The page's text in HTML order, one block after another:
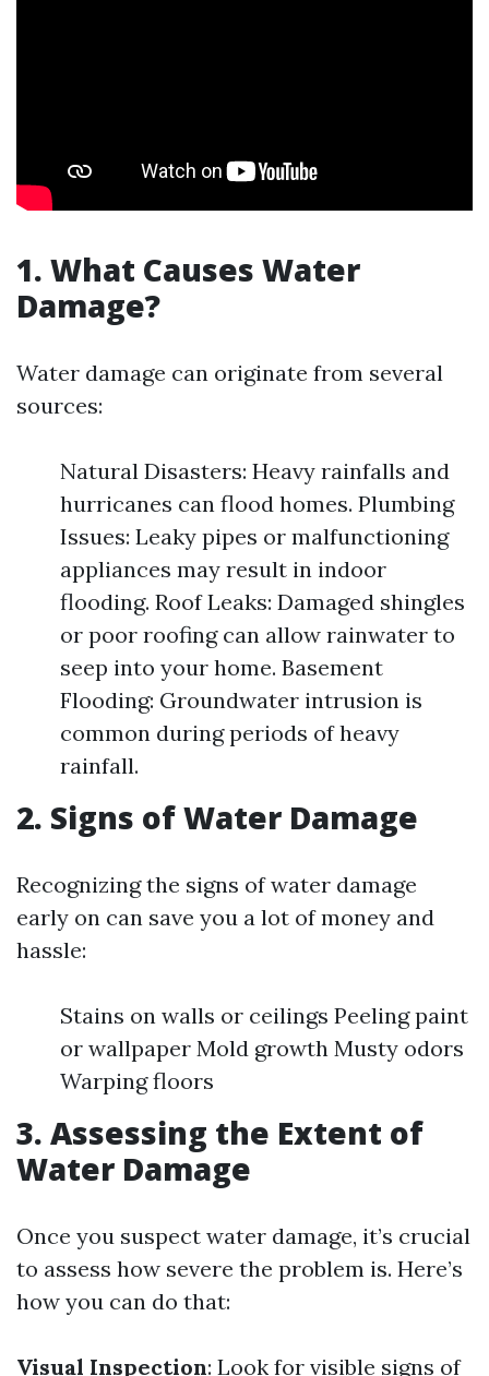
1. What Causes Water
Damage?
Water damage can originate from several
sources:
Natural Disasters: Heavy rainfalls and
hurricanes can flood homes. Plumbing
Issues: Leaky pipes or malfunctioning
appliances may result in indoor
flooding. Roof Leaks: Damaged shingles
or poor roofing can allow rainwater to
seep into your home. Basement
Flooding: Groundwater intrusion is
common during periods of heavy
rainfall.
2. Signs of Water Damage
Recognizing the signs of water damage
early on can save you a lot of money and
hassle:
Stains on walls or ceilings Peeling paint
or wallpaper Mold growth Musty odors
Warping floors
3. Assessing the Extent of
Water Damage
Once you suspect water damage, it’s crucial
to assess how severe the problem is. Here’s
how you can do that:
Visual Inspection: Look for visible signs of